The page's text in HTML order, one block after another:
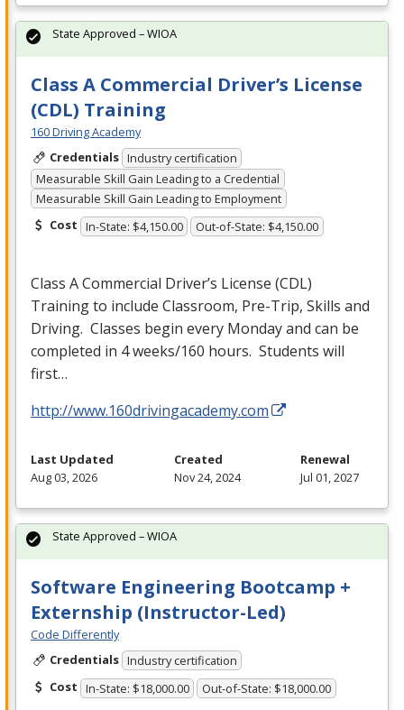
Class A Commercial Driver’s License
(CDL) Training
160 Driving Academy
Credentials Industry certification
Measurable Skill Gain Leading to a Credential
Measurable Skill Gain Leading to Employment
Cost In-State: $4,150.00 Out-of-State: $4,150.00
Class A Commercial Driver’s License (CDL)
Training to include Classroom, Pre-Trip, Skills and
Driving. Classes begin every Monday and can be
completed in 4 weeks/160 hours. Students will
first…
http://www.160drivingacademy.com
State Approved – WIOA
Last Updated
Aug 03, 2026
Created
Nov 24, 2024
Renewal
Jul 01, 2027
Software Engineering Bootcamp +
Externship (Instructor-Led)
Code Differently
Credentials Industry certification
Cost In-State: $18,000.00 Out-of-State: $18,000.00
State Approved – WIOA